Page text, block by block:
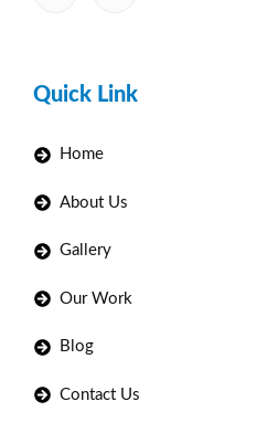
Quick Link
Home
About Us
Gallery
Our Work
Blog
Contact Us